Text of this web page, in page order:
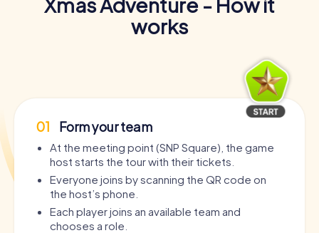
works
01 Form your team
At the meeting point (SNP Square), the game
host starts the tour with their tickets.
Everyone joins by scanning the QR code on
the host’s phone.
Each player joins an available team and
chooses a role.